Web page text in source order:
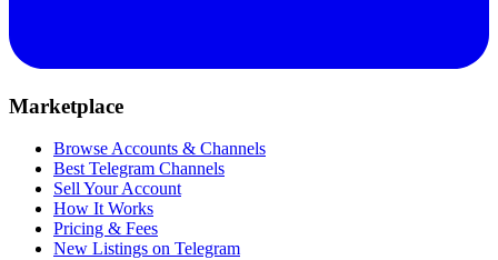
Marketplace
Browse Accounts & Channels
Best Telegram Channels
Sell Your Account
How It Works
Pricing & Fees
New Listings on Telegram